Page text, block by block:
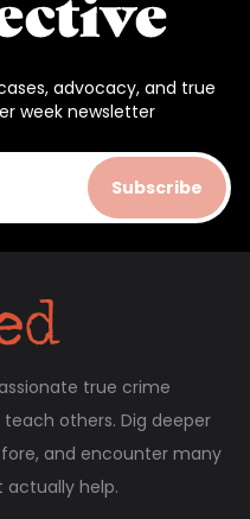
advocacy, and true
week newsletter
Subscribe
true crime
others. Dig deeper
and encounter many
actually help.